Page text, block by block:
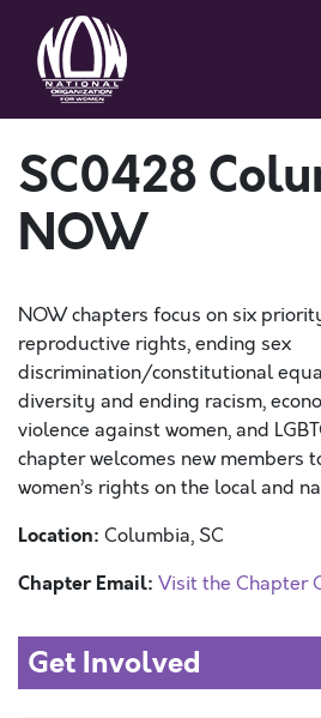
SC0428
NOW
NOW chapters focus on six
reproductive rights, ending sex
discrimination/constitutional
diversity and ending racism,
violence against women, and
chapter welcomes new members
women’s rights on the local and
Location: Columbia, SC
Chapter Email: Visit the Chapter
Get Involved